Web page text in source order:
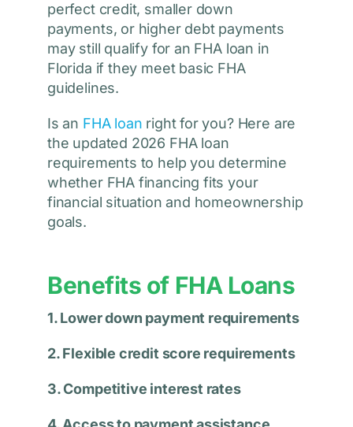
perfect credit, smaller down
payments, or higher debt payments
may still qualify for an FHA loan in
Florida if they meet basic FHA
guidelines.
Is an FHA loan right for you? Here are
the updated 2026 FHA loan
requirements to help you determine
whether FHA financing fits your
financial situation and homeownership
goals.
Benefits of FHA Loans
1. Lower down payment requirements
2. Flexible credit score requirements
3. Competitive interest rates